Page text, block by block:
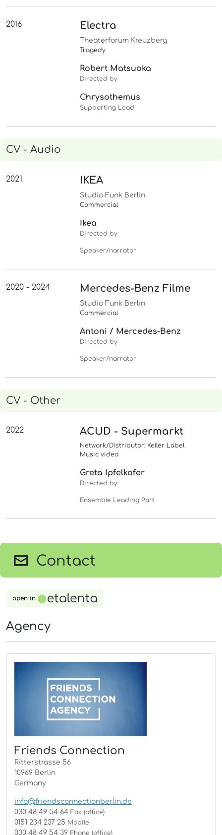
2016 Electra
Theaterforum Kreuzberg
Tragedy
Robert Matsuoka
Directed by
Chrysothemus
Supporting Lead
CV - Audio
2021 IKEA
Studio Funk Berlin
Commercial
Ikea
Directed by
Speaker/narrator
2020 - 2024 Mercedes-Benz Filme
Studio Funk Berlin
Commercial
Antoni / Mercedes-Benz
Directed by
Speaker/narrator
CV - Other
2022 ACUD - Supermarkt
Network/Distributor: Keller Label
Music video
Greta Ipfelkofer
Directed by
Ensemble Leading Part
Contact
open in
Agency
Friends Connection
Ritterstrasse 56
10969 Berlin
Germany
info@friendsconnectionberlin.de
030 48 49 54 64 Fax (office)
0151 234 237 25 Mobile
030 48 49 54 39 Phone (office)